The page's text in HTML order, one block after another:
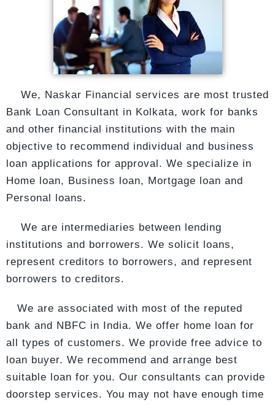
We, Naskar Financial services are most trusted
Bank Loan Consultant in Kolkata, work for banks
and other financial institutions with the main
objective to recommend individual and business
loan applications for approval. We specialize in
Home loan, Business loan, Mortgage loan and
Personal loans.
We are intermediaries between lending
institutions and borrowers. We solicit loans,
represent creditors to borrowers, and represent
borrowers to creditors.
We are associated with most of the reputed
bank and NBFC in India. We offer home loan for
all types of customers. We provide free advice to
loan buyer. We recommend and arrange best
suitable loan for you. Our consultants can provide
doorstep services. You may not have enough time